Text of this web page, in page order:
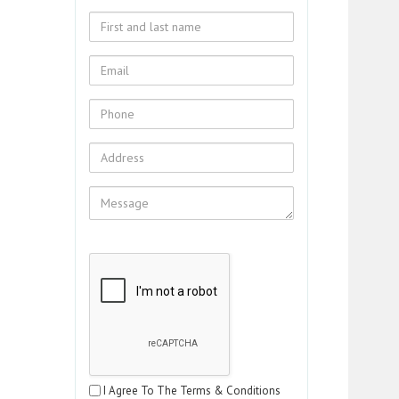
I Agree To The Terms & Conditions